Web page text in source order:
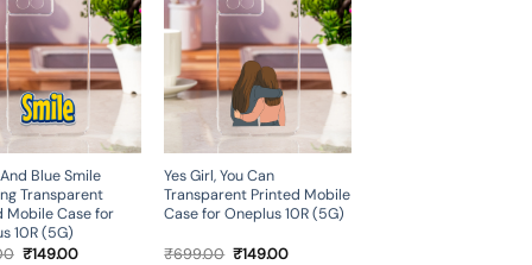
Blue Smile
Transparent
Mobile Case for
10R (5G)
Original
₹149.00Current
Yes Girl, You Can
Transparent Printed Mobile
Case for Oneplus 10R (5G)
₹699.00 Original
₹149.00Current